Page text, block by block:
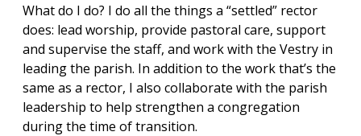
What do I do? I do all the things a “settled” rector
does: lead worship, provide pastoral care, support
and supervise the staff, and work with the Vestry in
leading the parish. In addition to the work that’s the
same as a rector, I also collaborate with the parish
leadership to help strengthen a congregation
during the time of transition.